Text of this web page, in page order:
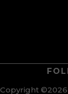
Copyright